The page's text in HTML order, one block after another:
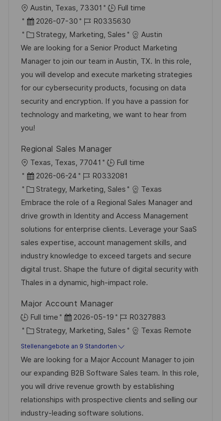
O
r
t
Austin, Texas, 73301
Full time
D
a
t
u
m
d
e
r
V
r
ö
f
f
e
n
t
l
i
c
h
u
n
g
2026-07-30
J
o
b
-
I
D
R0335630
K
a
t
e
g
o
r
i
Strategy, Marketing, Sales
Austin
We are looking for a Senior Product Marketing
Manager to join our team in Austin, TX. In this role,
you will develop and execute marketing strategies
for our cybersecurity products, focusing on data
security and encryption. If you have a passion for
technology and marketing, we want to hear from
you!
Regional Sales Manager
O
r
t
Texas, Texas, 77041
Full time
D
a
t
u
m
d
e
r
V
r
ö
f
f
e
n
t
l
i
2026-06-24
J
o
b
-
I
D
R0332081
K
a
t
e
g
o
r
i
Strategy, Marketing, Sales
Texas
Embrace the role of a Regional Sales Manager and
drive growth in Identity and Access Management
solutions for enterprise clients. Leverage your SaaS
sales expertise, account management skills, and
industry knowledge to exceed targets and secure
digital trust. Shape the future of digital security with
Thales in a dynamic, high-impact role.
Major Account Manager
Full time
D
a
t
u
m
d
e
r
2026-05-19
J
o
b
-
I
D
R0327883
K
a
t
e
g
o
r
Strategy, Marketing, Sales Texas Remote
Stellenangebote an 9 Standorten
We are looking for a Major Account Manager to join
our expanding B2B Software Sales team. In this role,
you will drive revenue growth by establishing
relationships with prospective clients and selling our
industry-leading software solutions.